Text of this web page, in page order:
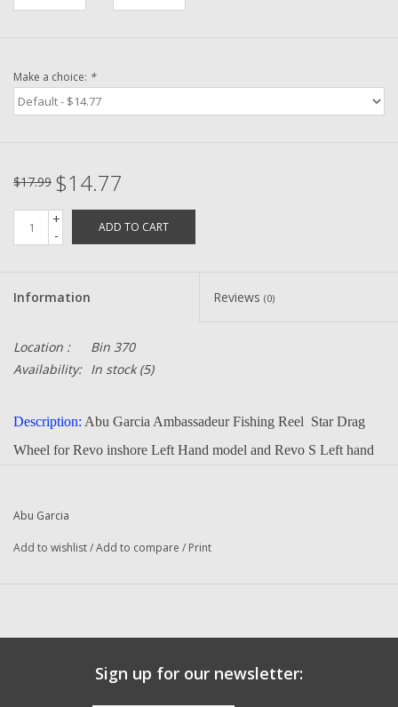
Pre-Owned Reel Parts
Brands
Make a choice: *
$17.99 $14.77
+
-
ADD TO CART
Information Reviews (0)
Location :
Bin 370
Availability: In stock(5)
Description: Abu Garcia Ambassadeur Fishing Reel Star Drag
Wheel for Revo inshore Left Hand model and Revo S Left hand
Part Number:
Quantity in this auction:1
Abu Garcia
Add to wishlist/Add to compare / Print
Sign up for our newsletter: